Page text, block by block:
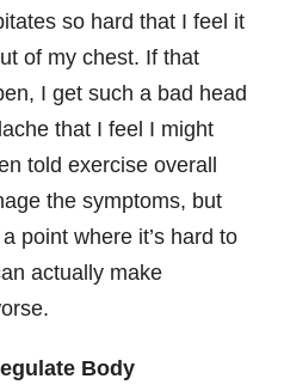
so hard that I feel it
of my chest. If that
I get such a bad head
that I feel I might
told exercise overall
the symptoms, but
point where it’s hard to
actually make
Body